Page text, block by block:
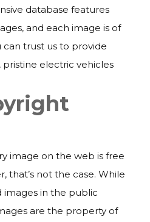
database features
and each image is of
can trust us to provide
electric vehicles
image on the web is free
that’s not the case. While
in the public
are the property of